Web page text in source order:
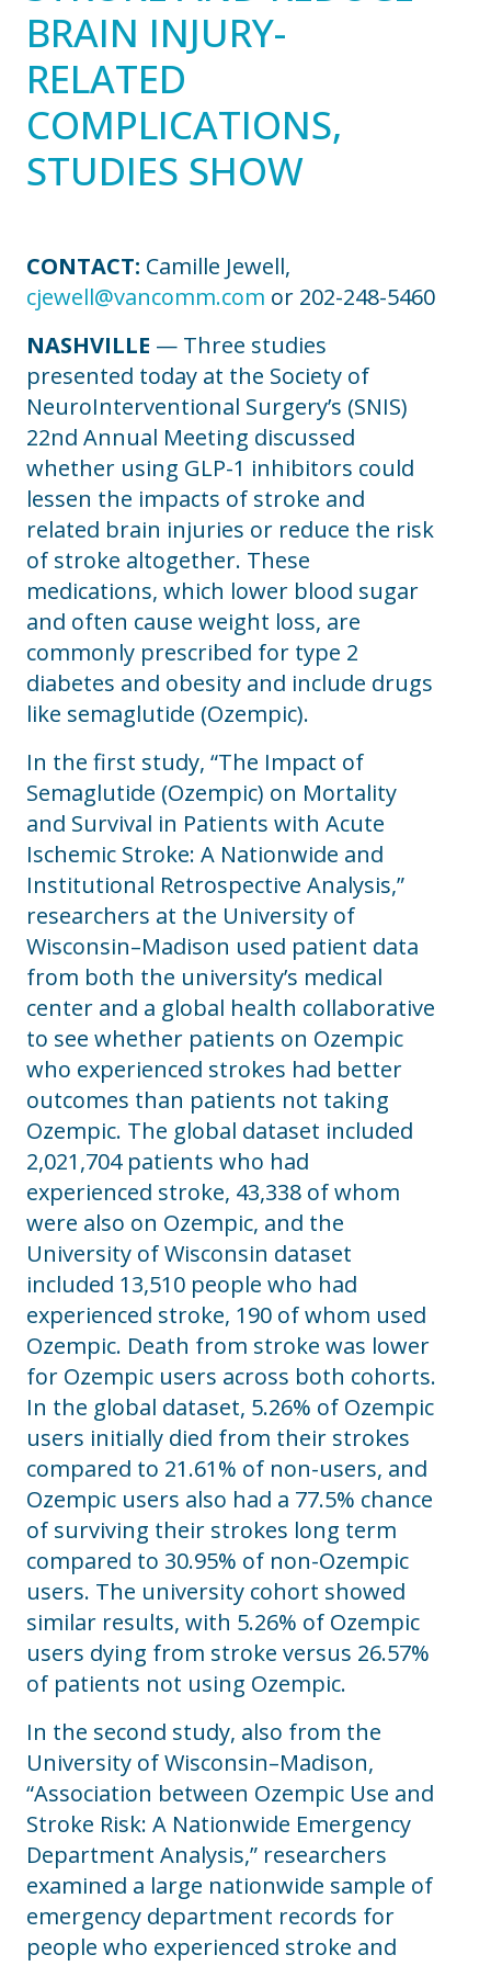
BRAIN INJURY-
RELATED
COMPLICATIONS,
STUDIES SHOW
CONTACT: Camille Jewell,
cjewell@vancomm.com or 202-248-5460
NASHVILLE — Three studies
presented today at the Society of
NeuroInterventional Surgery’s (SNIS)
22nd Annual Meeting discussed
whether using GLP-1 inhibitors could
lessen the impacts of stroke and
related brain injuries or reduce the risk
of stroke altogether. These
medications, which lower blood sugar
and often cause weight loss, are
commonly prescribed for type 2
diabetes and obesity and include drugs
like semaglutide (Ozempic).
In the first study, “The Impact of
Semaglutide (Ozempic) on Mortality
and Survival in Patients with Acute
Ischemic Stroke: A Nationwide and
Institutional Retrospective Analysis,”
researchers at the University of
Wisconsin–Madison used patient data
from both the university’s medical
center and a global health collaborative
to see whether patients on Ozempic
who experienced strokes had better
outcomes than patients not taking
Ozempic. The global dataset included
2,021,704 patients who had
experienced stroke, 43,338 of whom
were also on Ozempic, and the
University of Wisconsin dataset
included 13,510 people who had
experienced stroke, 190 of whom used
Ozempic. Death from stroke was lower
for Ozempic users across both cohorts.
In the global dataset, 5.26% of Ozempic
users initially died from their strokes
compared to 21.61% of non-users, and
Ozempic users also had a 77.5% chance
of surviving their strokes long term
compared to 30.95% of non-Ozempic
users. The university cohort showed
similar results, with 5.26% of Ozempic
users dying from stroke versus 26.57%
of patients not using Ozempic.
In the second study, also from the
University of Wisconsin–Madison,
“Association between Ozempic Use and
Stroke Risk: A Nationwide Emergency
Department Analysis,” researchers
examined a large nationwide sample of
emergency department records for
people who experienced stroke and